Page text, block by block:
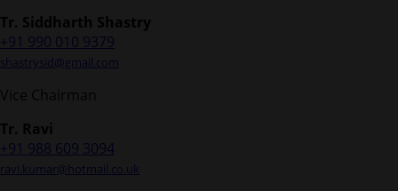
Tr. Siddharth Shastry
+91 990 010 9379
shastrysid@gmail.com
Vice Chairman
Tr. Ravi
+91 988 609 3094
ravi.kumar@hotmail.co.uk